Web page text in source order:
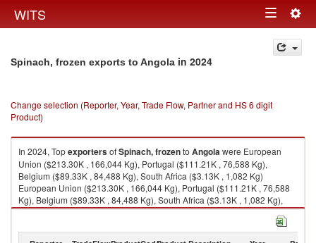
WITS Toggle
navigation
Spinach, frozen exports to Angola in 2024
Change selection (Reporter, Year, Trade Flow, Partner and HS 6 digit
Product)
In 2024, TopexportersofSpinach, frozento Angolawere European
Union ($213.30K , 166,044 Kg), Portugal ($111.21K , 76,588 Kg),
Belgium ($89.33K , 84,488 Kg), South Africa ($3.13K , 1,082 Kg)
European Union ($213.30K , 166,044 Kg), Portugal ($111.21K , 76,588
Kg), Belgium ($89.33K , 84,488 Kg), South Africa ($3.13K , 1,082 Kg),
Denmark ($1.57K , 648 Kg).
Spinach, frozen imports by country in 2024